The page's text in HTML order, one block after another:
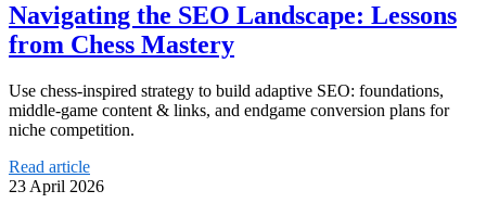
Navigating the SEO Landscape: Lessons
from Chess Mastery
Use chess-inspired strategy to build adaptive SEO: foundations,
middle-game content & links, and endgame conversion plans for
niche competition.
Read article
23 April 2026